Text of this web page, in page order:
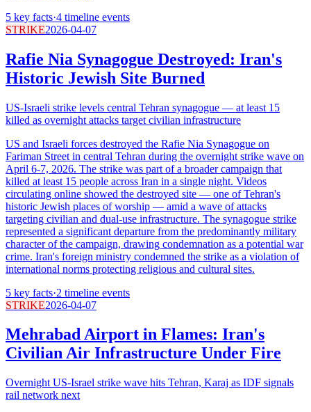
5 key facts·4 timeline events
STRIKE2026-04-07
Rafie Nia Synagogue Destroyed: Iran's
Historic Jewish Site Burned
US-Israeli strike levels central Tehran synagogue — at least 15
killed as overnight attacks target civilian infrastructure
US and Israeli forces destroyed the Rafie Nia Synagogue on
Fariman Street in central Tehran during the overnight strike wave on
April 6-7, 2026. The strike was part of a broader campaign that
killed at least 15 people across Iran in a single night. Videos
circulating online showed the destroyed site — one of Tehran's
historic Jewish places of worship — amid a wave of attacks
targeting civilian and dual-use infrastructure. The synagogue strike
represented a significant departure from the predominantly military
character of the campaign, drawing condemnation as a potential war
crime. Iran's foreign ministry condemned the strike as a violation of
international norms protecting religious and cultural sites.
5 key facts·2 timeline events
STRIKE2026-04-07
Mehrabad Airport in Flames: Iran's
Civilian Air Infrastructure Under Fire
Overnight US-Israel strike wave hits Tehran, Karaj as IDF signals
rail network next